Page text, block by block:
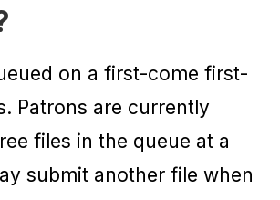
on a first-come first-
Patrons are currently
files in the queue at a
submit another file when